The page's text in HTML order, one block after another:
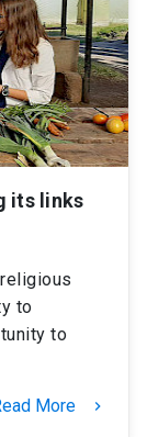
its links
to
to
More keyboard_arrow_right